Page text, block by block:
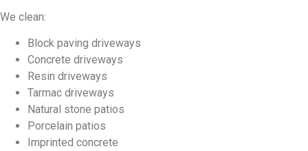
We clean:
Block paving driveways
Concrete driveways
Resin driveways
Tarmac driveways
Natural stone patios
Porcelain patios
Imprinted concrete